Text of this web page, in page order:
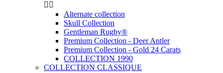
 
Alternate collection
Skull Collection
Gentleman Rugby®
Premium Collection - Deer Antler
Premium Collection - Gold 24 Carats
COLLECTION 1990
COLLECTION CLASSIQUE